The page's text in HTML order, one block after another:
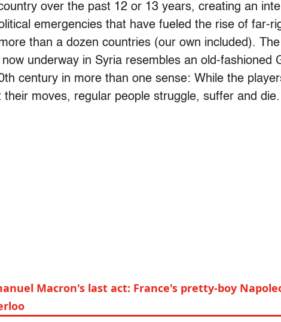
over the past 12 or 13 years, creating an
emergencies that have fueled the rise of far-
than a dozen countries (our own included).
underway in Syria resembles an old-fashioned
century in more than one sense: While the
their moves, regular people struggle, suffer and die.
Macron's last act: France's pretty-boy